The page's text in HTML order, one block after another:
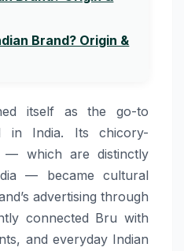
Brand? Origin &
itself as the go-to
in India. Its chicory-
— which are distinctly
— became cultural
advertising through
connected Bru with
and everyday Indian